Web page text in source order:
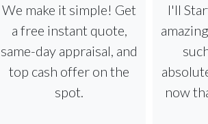
We make it simple! Get
a free instant quote,
same-day appraisal, and
top cash offer on the
spot.
I'll
now